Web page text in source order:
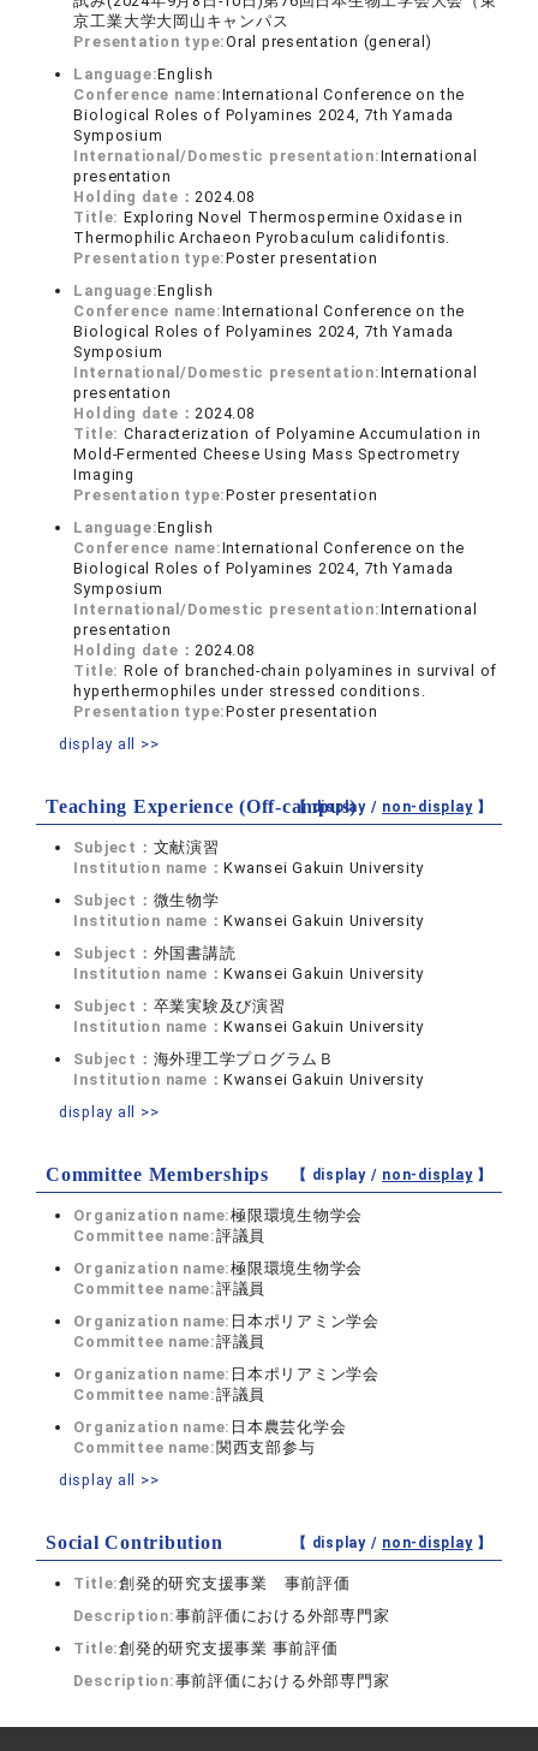
京工業大学大岡山キャンパス
Presentation type:Oral presentation (general)
Language:English
Conference name:International Conference on the
Biological Roles of Polyamines 2024, 7th Yamada
Symposium
International/Domestic presentation:International
presentation
Holding date：2024.08
Title: Exploring Novel Thermospermine Oxidase in
Thermophilic Archaeon Pyrobaculum calidifontis.
Presentation type:Poster presentation
Language:English
Conference name:International Conference on the
Biological Roles of Polyamines 2024, 7th Yamada
Symposium
International/Domestic presentation:International
presentation
Holding date：2024.08
Title: Characterization of Polyamine Accumulation in
Mold-Fermented Cheese Using Mass Spectrometry
Imaging
Presentation type:Poster presentation
Language:English
Conference name:International Conference on the
Biological Roles of Polyamines 2024, 7th Yamada
Symposium
International/Domestic presentation:International
presentation
Holding date：2024.08
Title: Role of branched-chain polyamines in survival of
hyperthermophiles under stressed conditions.
Presentation type:Poster presentation
display all >>
Teaching Experience (Off-campus)
【 display / non-display】
Subject： 文献演習
Institution name：Kwansei Gakuin University
Subject： 微生物学
Institution name：Kwansei Gakuin University
Subject： 外国書講読
Institution name：Kwansei Gakuin University
Subject： 卒業実験及び演習
Institution name：Kwansei Gakuin University
Subject： 海外理工学プログラムＢ
Institution name：Kwansei Gakuin University
display all >>
Committee Memberships 【 display / non-display】
Organization name:極限環境生物学会
Committee name:評議員
Organization name:極限環境生物学会
Committee name:評議員
Organization name: 日本ポリアミン学会
Committee name:評議員
Organization name: 日本ポリアミン学会
Committee name:評議員
Organization name: 日本農芸化学会
Committee name: 関西支部参与
display all >>
Social Contribution 【 display / non-display】
Title:創発的研究支援事業 事前評価
Description:事前評価における外部専門家
Title:創発的研究支援事業 事前評価
Description:事前評価における外部専門家